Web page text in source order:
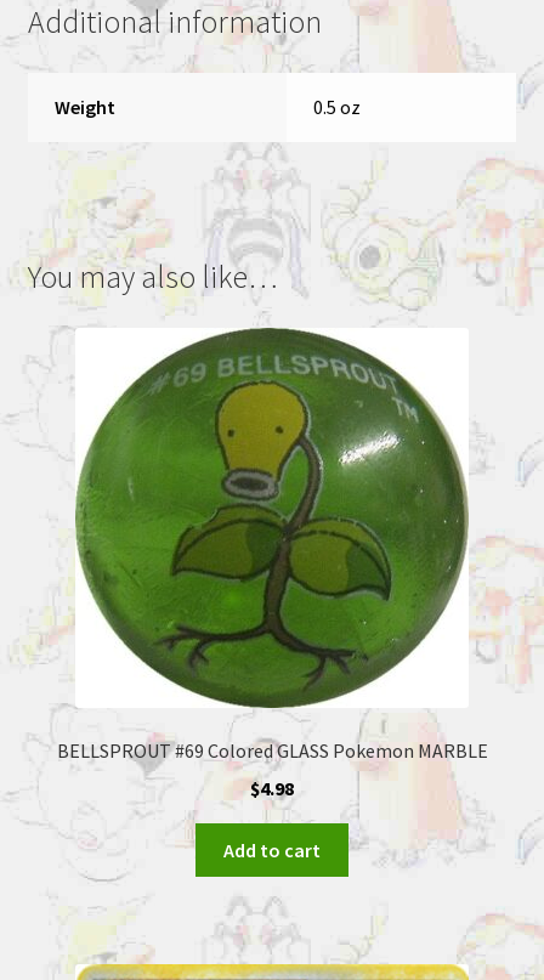
Additional information
Weight 0.5 oz
You may also like…
BELLSPROUT #69 Colored GLASS Pokemon MARBLE
$4.98
Add to cart